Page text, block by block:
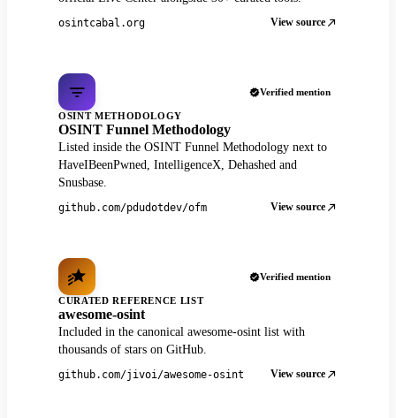
osintcabal.org View source
Verified mention
OSINT METHODOLOGY
OSINT Funnel Methodology
Listed inside the OSINT Funnel Methodology next to
HaveIBeenPwned, IntelligenceX, Dehashed and
Snusbase.
github.com/pdudotdev/ofm View source
Verified mention
CURATED REFERENCE LIST
awesome-osint
Included in the canonical awesome-osint list with
thousands of stars on GitHub.
github.com/jivoi/awesome-osint View source